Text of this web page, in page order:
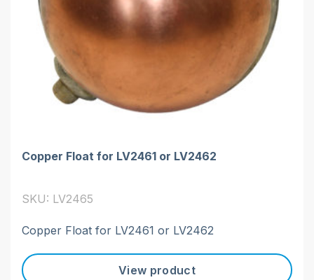
Copper Float for LV2461 or LV2462
SKU: LV2465
Copper Float for LV2461 or LV2462
View product